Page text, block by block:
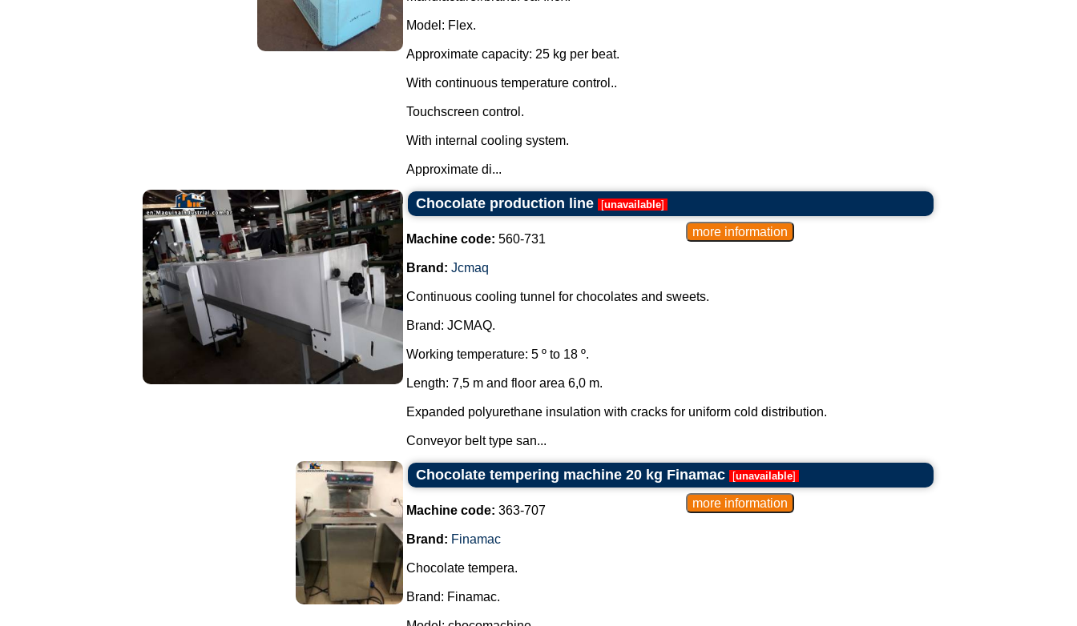
Model: Flex.
Approximate capacity: 25 kg per beat.
With continuous temperature control..
Touchscreen control.
With internal cooling system.
Approximate di...
Chocolate production line [unavailable]
Machine code: 560-731
Brand: Jcmaq
Continuous cooling tunnel for chocolates and sweets.
Brand: JCMAQ.
Working temperature: 5 º to 18 º.
Length: 7,5 m and floor area 6,0 m.
Expanded polyurethane insulation with cracks for uniform cold distribution.
Conveyor belt type san...
Chocolate tempering machine 20 kg Finamac [unavailable]
Machine code: 363-707
Brand: Finamac
Chocolate tempera.
Brand: Finamac.